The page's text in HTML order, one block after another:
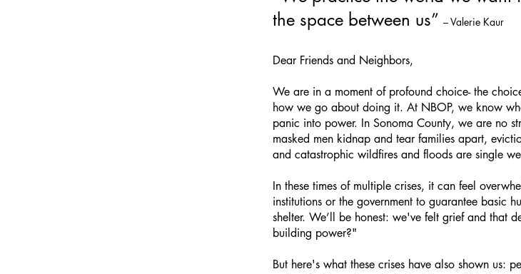
the space between us” – Valerie Kaur
Dear Friends and Neighbors,
We are in a moment of profound choice- the
how we go about doing it. At NBOP, we know
panic into power. In Sonoma County, we are no
masked men kidnap and tear families apart,
and catastrophic wildfires and floods are single
In these times of multiple crises, it can feel
institutions or the government to guarantee basic
shelter. We’ll be honest: we've felt grief and that
building power?"
But here's what these crises have also shown us: